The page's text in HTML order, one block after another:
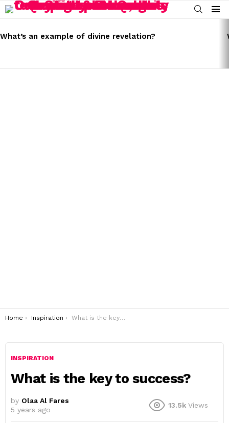
SEARCH
Menu
STORIES
What’s an example of divine revelation?
You are here:
Home Inspiration What is the key to success?
INSPIRATION
What is the key to success?
by Olaa Al Fares
5 years ago
13.5k Views